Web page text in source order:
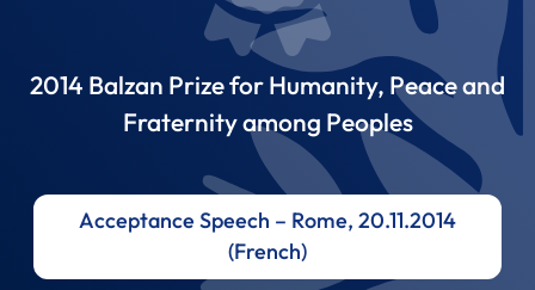
2014 Balzan Prize for Humanity, Peace and
Fraternity among Peoples
Acceptance Speech – Rome, 20.11.2014
(French)